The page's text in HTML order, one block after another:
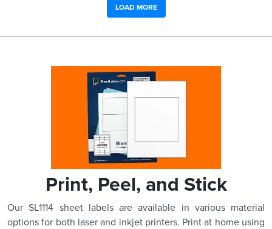
LOAD MORE
Print, Peel, and Stick
Our SL1114 sheet labels are available in various material
options for both laser and inkjet printers. Print at home using